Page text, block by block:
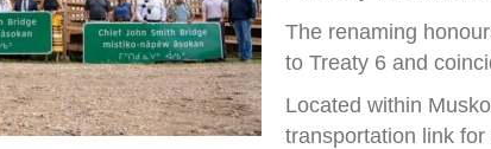
The renaming
to Treaty 6 and
Located within
transportation link